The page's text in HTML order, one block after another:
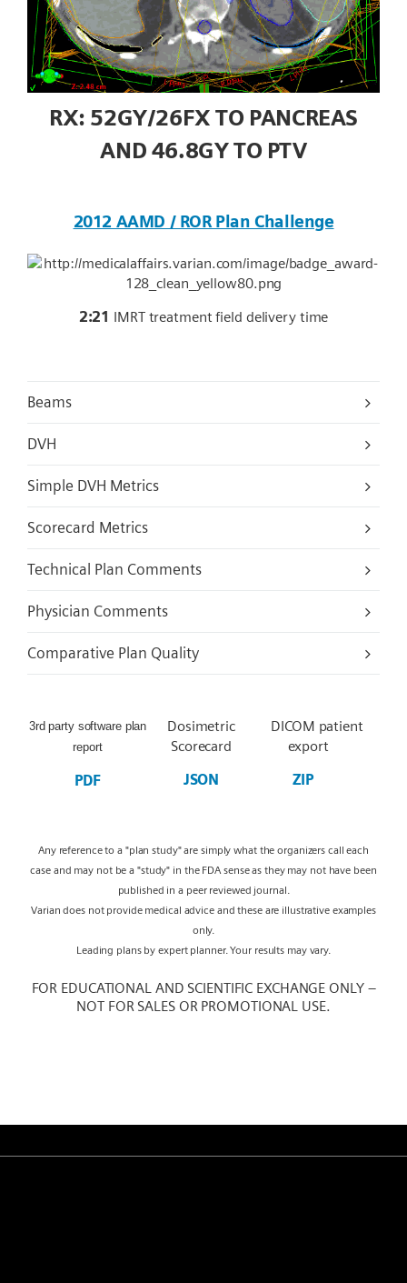
RX: 52GY/26FX TO PANCREAS
AND 46.8GY TO PTV
2012 AAMD / ROR Plan Challenge
2:21 IMRT treatment field delivery time
Beams
DVH
Simple DVH Metrics
Scorecard Metrics
Technical Plan Comments
Physician Comments
Comparative Plan Quality
3rd party software plan
report
PDF
Dosimetric
Scorecard
JSON
DICOM patient
export
ZIP
Any reference to a "plan study" are simply what the organizers call each
case and may not be a "study" in the FDA sense as they may not have been
published in a peer reviewed journal.
Varian does not provide medical advice and these are illustrative examples
only.
Leading plans by expert planner. Your results may vary.
FOR EDUCATIONAL AND SCIENTIFIC EXCHANGE ONLY –
NOT FOR SALES OR PROMOTIONAL USE.